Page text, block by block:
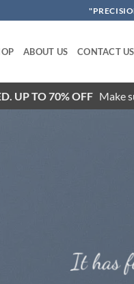
ABOUT US CONTACT US
UP TO 70% OFF Make
It has